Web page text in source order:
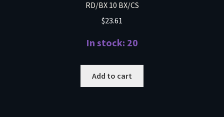
RD/BX 10 BX/CS
$23.61
In stock: 20
Add to cart